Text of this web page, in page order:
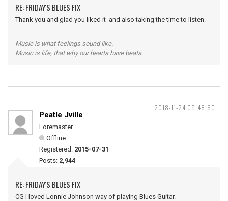
RE: FRIDAY'S BLUES FIX
Thank you and glad you liked it and also taking the time to listen.
Music is what feelings sound like.
Music is life, that why our hearts have beats.
2018-11-24 09:48:50
Peatle Jville
Loremaster
Offline
Registered: 2015-07-31
Posts: 2,944
RE: FRIDAY'S BLUES FIX
CG I loved Lonnie Johnson way of playing Blues Guitar.